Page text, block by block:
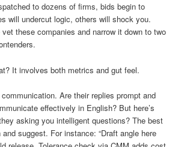
to dozens of firms, bids begin to
will undercut logic, others will shock you.
these companies and narrow it down to two
It involves both metrics and gut feel.
Are their replies prompt and
effectively in English? But here’s
asking you intelligent questions? The best
suggest. For instance: “Draft angle here